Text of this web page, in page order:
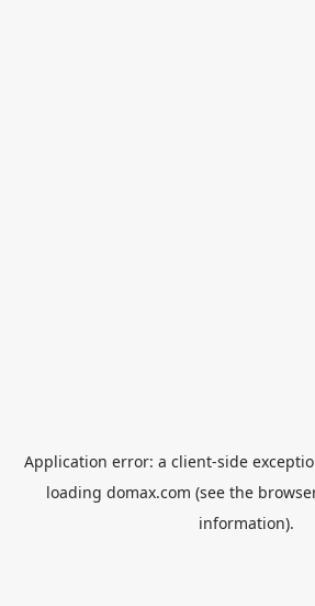
Application error: a client-side
loading domax.com (see the
information).